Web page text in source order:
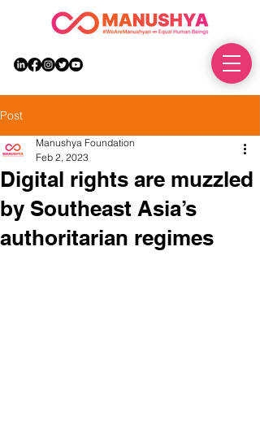
Post
Digital rights are muzzled
by Southeast Asia’s
authoritarian regimes
Manushya Foundation
Feb 2, 2023